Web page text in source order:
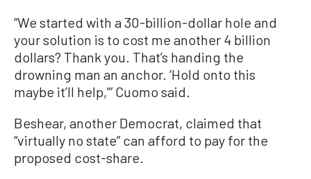
“We started with a 30-billion-dollar hole and
your solution is to cost me another 4 billion
dollars? Thank you. That’s handing the
drowning man an anchor. ‘Hold onto this
maybe it’ll help,'” Cuomo said.
Beshear, another Democrat, claimed that
“virtually no state” can afford to pay for the
proposed cost-share.